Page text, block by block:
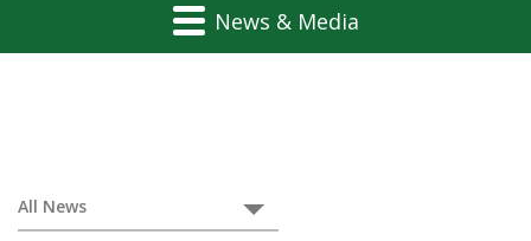
News & Media
Press
All News